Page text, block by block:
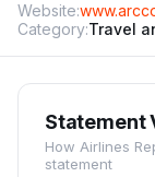
Website:
Category:Travel
Statement
How Airlines
statement